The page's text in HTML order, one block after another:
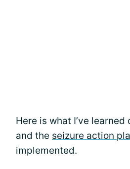
Here is what I’ve learned
and the seizure action
implemented.